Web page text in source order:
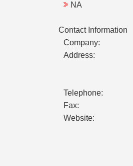
NA
Contact Information
Company:
Address:
Telephone:
Fax:
Website: